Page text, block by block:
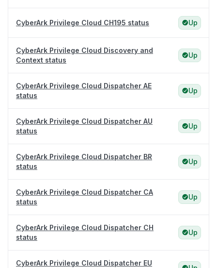
CyberArk Privilege Cloud CH195 status Up
CyberArk Privilege Cloud Discovery and
Context status
Up
CyberArk Privilege Cloud Dispatcher AE
status
Up
CyberArk Privilege Cloud Dispatcher AU
status
Up
CyberArk Privilege Cloud Dispatcher BR
status
Up
CyberArk Privilege Cloud Dispatcher CA
status
Up
CyberArk Privilege Cloud Dispatcher CH
status
Up
CyberArk Privilege Cloud Dispatcher EU